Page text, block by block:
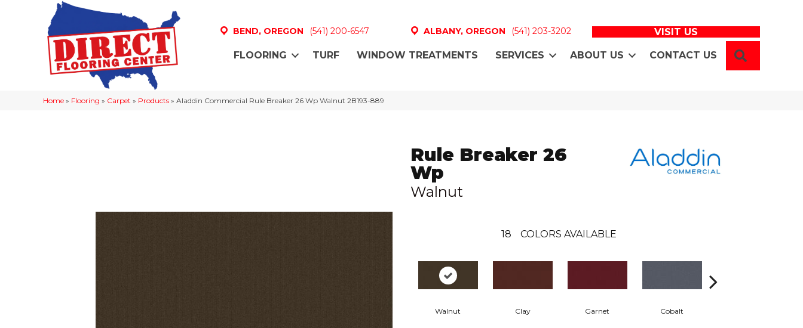
BEND, OREGON (541) 200-6547 ALBANY, OREGON (541) 203-3202 VISIT US
FLOORING TURF WINDOW TREATMENTS SERVICES ABOUT US CONTACT US
Home » Flooring » Carpet » Products » Aladdin Commercial Rule Breaker 26 Wp Walnut 2B193-889
Rule Breaker 26
Wp
Walnut
18 COLORS AVAILABLE
Walnut Clay Garnet Cobalt